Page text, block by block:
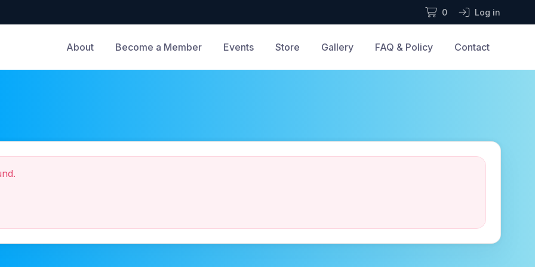
0 Log in
About Become a Member Events Store Gallery FAQ & Policy Contact